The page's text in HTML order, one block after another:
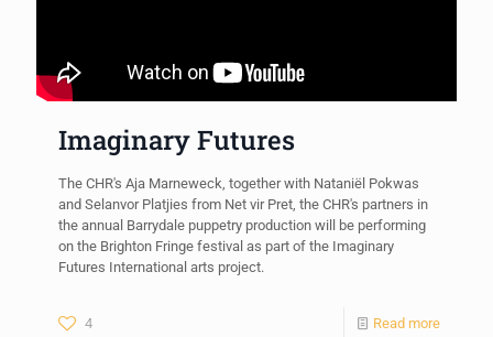
Imaginary Futures
The CHR's Aja Marneweck, together with Nataniël Pokwas
and Selanvor Platjies from Net vir Pret, the CHR's partners in
the annual Barrydale puppetry production will be performing
on the Brighton Fringe festival as part of the Imaginary
Futures International arts project.
4 Read more